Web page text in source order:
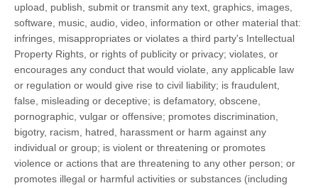
upload, publish, submit or transmit any text, graphics, images,
software, music, audio, video, information or other material that:
infringes, misappropriates or violates a third party's Intellectual
Property Rights, or rights of publicity or privacy; violates, or
encourages any conduct that would violate, any applicable law
or regulation or would give rise to civil liability; is fraudulent,
false, misleading or deceptive; is defamatory, obscene,
pornographic, vulgar or offensive; promotes discrimination,
bigotry, racism, hatred, harassment or harm against any
individual or group; is violent or threatening or promotes
violence or actions that are threatening to any other person; or
promotes illegal or harmful activities or substances (including